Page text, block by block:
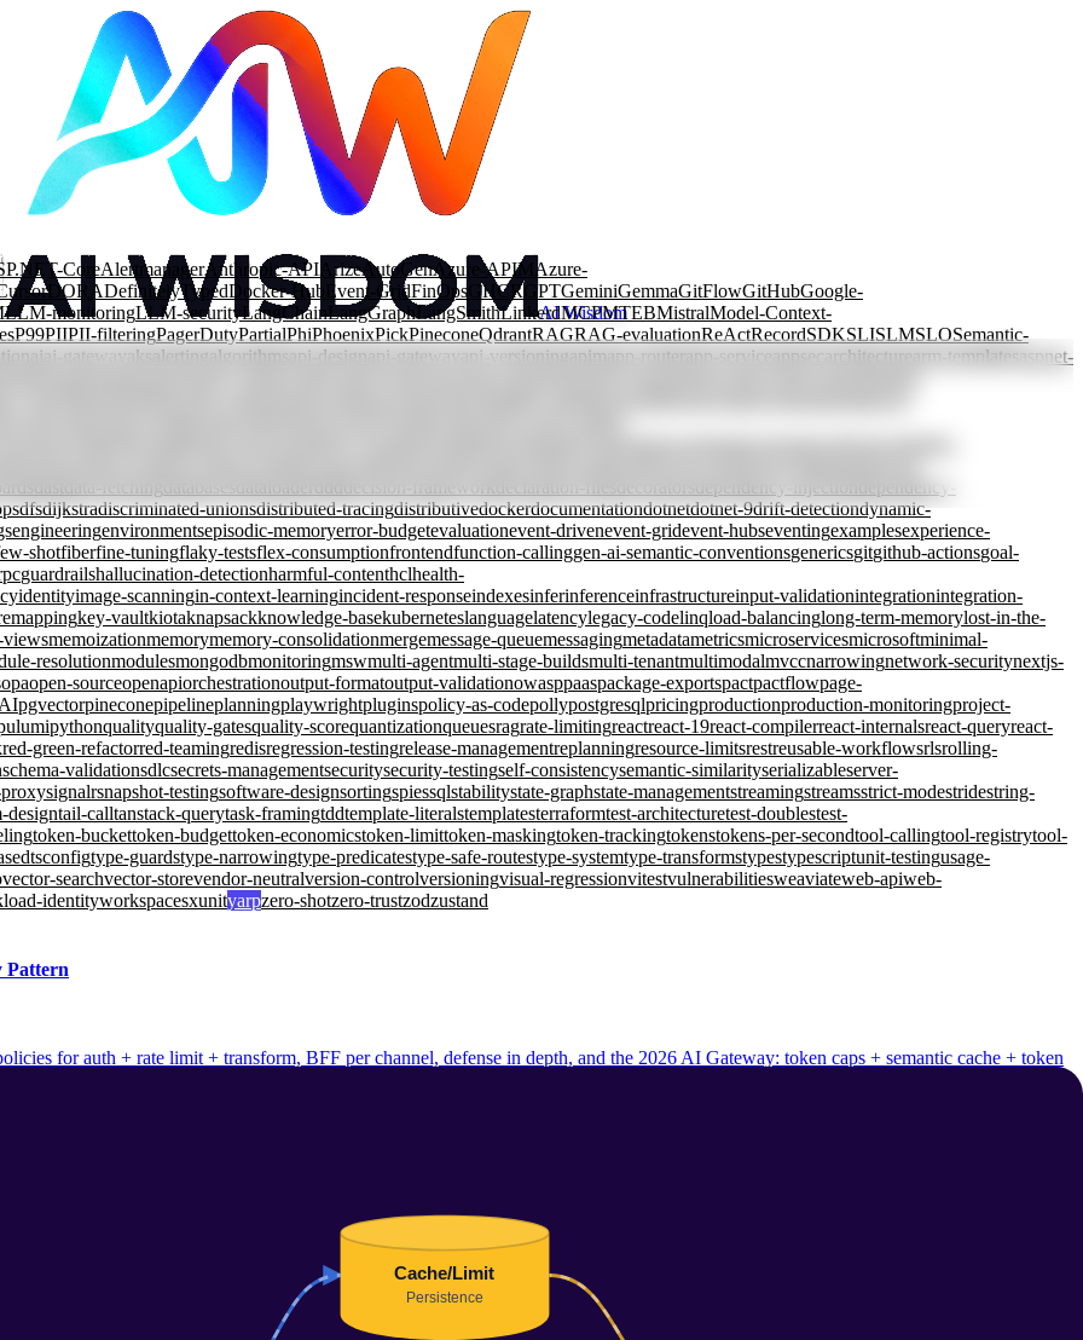
AI Wisdom
CoreAlertmanagerAnthropic-API ArizeAutoGenAzure-APIM Azure-
DORADefinitelyTypedDocker-HubEvent-GridFinOpsGHCRGPTGeminiGemmaGitFlowGitHubGoogle-
LLM-monitoringLLM-securityLangChainLangGraphLangSmithLinkerdMCPMTEBMistralModel-Context-
P99PIIPII-filteringPagerDutyPartialPhiPhoenixPickPineconeQdrantRAGRAG-evaluationReActRecordSDKSLISLMSLOSemantic-
aiai-gateway aks alerting algorithmsapi-design api-gateway api-versioning apimapp-router app-service appsec architecture arm-templates aspnet-
dependency-
dfsdijkstradiscriminated-unionsdistributed-tracingdistributivedockerdocumentationdotnetdotnet-9drift-detectiondynamic-
engineeringenvironmentsepisodic-memoryerror-budgetevaluationevent-drivenevent-gridevent-hubseventingexamplesexperience-
shotfiberfine-tuningflaky-testsflex-consumptionfrontendfunction-callinggen-ai-semantic-conventionsgenericsgitgithub-actionsgoal-
guardrailshallucination-detectionharmful-contenthclhealth-
identityimage-scanningin-context-learningincident-responseindexesinferinferenceinfrastructureinput-validationintegrationintegration-
key-vaultkiotaknapsackknowledge-basekuberneteslanguagelatencylegacy-codelinqload-balancinglong-term-memorylost-in-the-
viewsmemoizationmemorymemory-consolidationmergemessage-queuemessagingmetadatametricsmicroservicesmicrosoftminimal-
resolutionmodulesmongodbmonitoringmswmulti-agentmulti-stage-buildsmulti-tenantmultimodalmvccnarrowingnetwork-securitynextjs-
opaopen-sourceopenapiorchestrationoutput-formatoutput-validationowasppaaspackage-exportspactpactflowpage-
pgvectorpineconepipelineplanningplaywrightpluginspolicy-as-codepollypostgresqlpricingproductionproduction-monitoringproject-
pythonqualityquality-gatesquality-scorequantizationqueuesragrate-limitingreactreact-19react-compilerreact-internalsreact-queryreact-
red-green-refactorred-teamingredisregression-testingrelease-managementreplanningresource-limitsrestreusable-workflowsrlsrolling-
schema-validationsdlcsecrets-managementsecuritysecurity-testingself-consistencysemantic-similarityserializableserver-
signalrsnapshot-testingsoftware-designsortingspiessqlstabilitystate-graphstate-managementstreamingstreamsstrict-modestridestring-
designtail-calltanstack-querytask-framingtddtemplate-literalstemplatesterraformtest-architecturetest-doublestest-
token-buckettoken-budgettoken-economicstoken-limittoken-maskingtoken-trackingtokenstokens-per-secondtool-callingtool-registrytool-
tsconfigtype-guardstype-narrowingtype-predicatestype-safe-routestype-systemtype-transformstypestypescriptunit-testingusage-
vector-searchvector-storevendor-neutralversion-controlversioningvisual-regressionvitestvulnerabilitiesweaviateweb-apiweb-
identityworkspacesxunityarpzero-shotzero-trustzodzustand
Pattern
for auth + rate limit + transform, BFF per channel, defense in depth, and the 2026 AI Gateway: token caps + semantic cache + token